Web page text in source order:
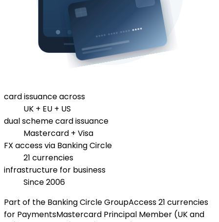
card issuance across
UK + EU + US
dual scheme card issuance
Mastercard + Visa
FX access via Banking Circle
21 currencies
infrastructure for business
Since 2006
Part of the Banking Circle GroupAccess 21 currencies
for PaymentsMastercard Principal Member (UK and